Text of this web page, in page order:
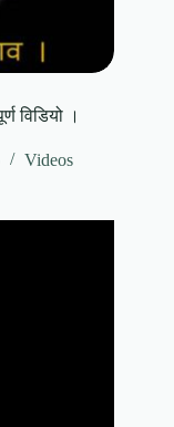
विडियो ।
Videos